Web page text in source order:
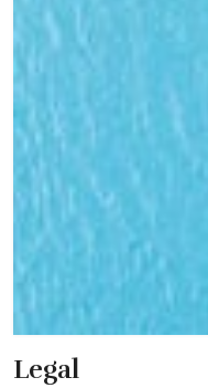
Legal